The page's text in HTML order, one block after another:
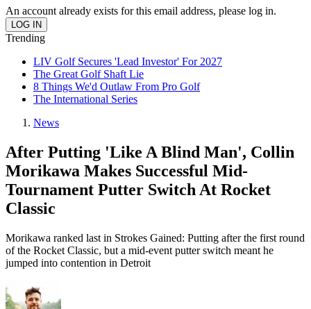
An account already exists for this email address, please log in.
Trending
LIV Golf Secures 'Lead Investor' For 2027
The Great Golf Shaft Lie
8 Things We'd Outlaw From Pro Golf
The International Series
News
After Putting 'Like A Blind Man', Collin
Morikawa Makes Successful Mid-
Tournament Putter Switch At Rocket
Classic
Morikawa ranked last in Strokes Gained: Putting after the first round
of the Rocket Classic, but a mid-event putter switch meant he
jumped into contention in Detroit